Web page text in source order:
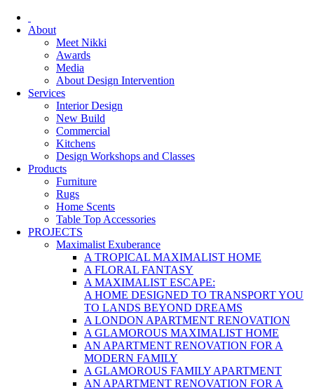
About
Meet Nikki
Awards
Media
About Design Intervention
Services
Interior Design
New Build
Commercial
Kitchens
Design Workshops and Classes
Products
Furniture
Rugs
Home Scents
Table Top Accessories
PROJECTS
Maximalist Exuberance
A TROPICAL MAXIMALIST HOME
A FLORAL FANTASY
A MAXIMALIST ESCAPE:
A HOME DESIGNED TO TRANSPORT YOU
TO LANDS BEYOND DREAMS
A LONDON APARTMENT RENOVATION
A GLAMOROUS MAXIMALIST HOME
AN APARTMENT RENOVATION FOR A
MODERN FAMILY
A GLAMOROUS FAMILY APARTMENT
AN APARTMENT RENOVATION FOR A